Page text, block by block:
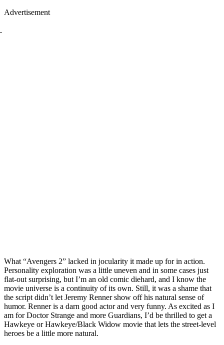
Advertisement
What “Avengers 2” lacked in jocularity it made up for in action.
Personality exploration was a little uneven and in some cases just
flat-out surprising, but I’m an old comic diehard, and I know the
movie universe is a continuity of its own. Still, it was a shame that
the script didn’t let Jeremy Renner show off his natural sense of
humor. Renner is a darn good actor and very funny. As excited as I
am for Doctor Strange and more Guardians, I’d be thrilled to get a
Hawkeye or Hawkeye/Black Widow movie that lets the street-level
heroes be a little more natural.